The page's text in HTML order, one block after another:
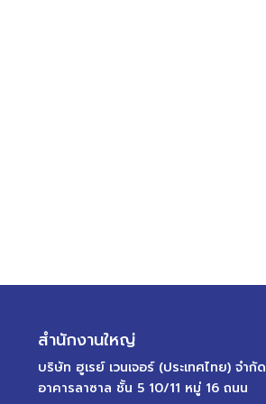
สำนักงานใหญ่
บริษัท ฮูเรย์ เวนเจอร์ (ประเทศไทย) จำกัด
อาคารลาซาล ชั้น 5 10/11 หมู่ 16 ถนน